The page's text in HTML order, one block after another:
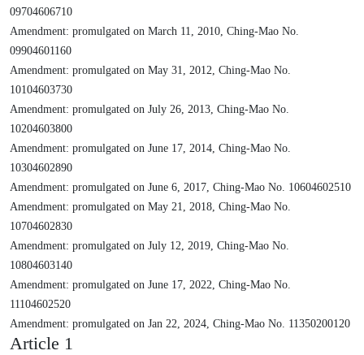
09704606710
Amendment: promulgated on March 11, 2010, Ching-Mao No.
09904601160
Amendment: promulgated on May 31, 2012, Ching-Mao No.
10104603730
Amendment: promulgated on July 26, 2013, Ching-Mao No.
10204603800
Amendment: promulgated on June 17, 2014, Ching-Mao No.
10304602890
Amendment: promulgated on June 6, 2017, Ching-Mao No. 10604602510
Amendment: promulgated on May 21, 2018, Ching-Mao No.
10704602830
Amendment: promulgated on July 12, 2019, Ching-Mao No.
10804603140
Amendment: promulgated on June 17, 2022, Ching-Mao No.
11104602520
Amendment: promulgated on Jan 22, 2024, Ching-Mao No. 11350200120
Article 1